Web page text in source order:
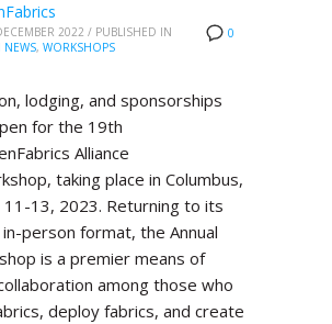
0
2022 / PUBLISHED IN
NEWS, WORKSHOPS
lodging, and sponsorships
for the 19th
Alliance
taking place in Columbus,
11-13, 2023. Returning to its
person format, the Annual
is a premier means of
among those who
deploy fabrics, and create